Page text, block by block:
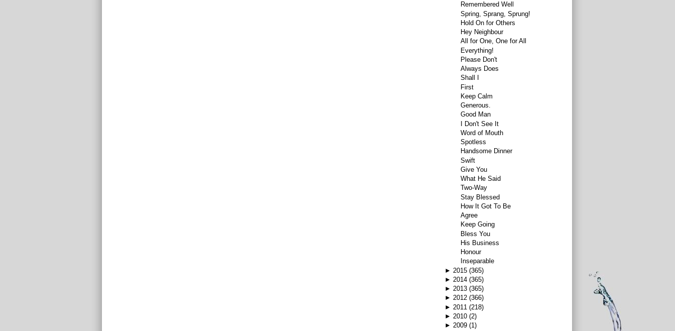
Remembered Well
Spring, Sprang, Sprung!
Hold On for Others
Hey Neighbour
All for One, One for All
Everything!
Please Don't
Always Does
Shall I
First
Keep Calm
Generous.
Good Man
I Don't See It
Word of Mouth
Spotless
Handsome Dinner
Swift
Give You
What He Said
Two-Way
Stay Blessed
How It Got To Be
Agree
Keep Going
Bless You
His Business
Honour
Inseparable
► 2015 (365)
► 2014 (365)
► 2013 (365)
► 2012 (366)
► 2011 (218)
► 2010 (2)
► 2009 (1)